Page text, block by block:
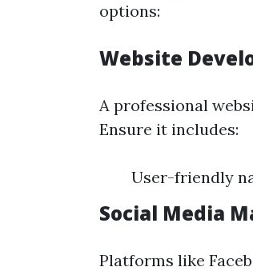
options:
Website
A professional
Ensure it includes:
User-friendly
Social Media
Platforms like